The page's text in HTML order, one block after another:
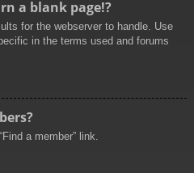
a blank page!?
for the webserver to handle. Use
in the terms used and forums
a member” link.